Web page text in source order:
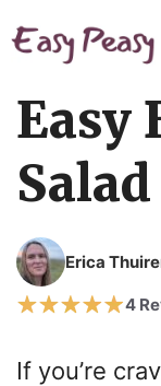
Easy
Salad
Erica
4
If you’re